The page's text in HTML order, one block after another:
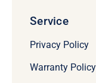
Service
Privacy Policy
Warranty Policy